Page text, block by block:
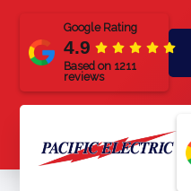
Google Rating
4.9
Based on 1211
reviews